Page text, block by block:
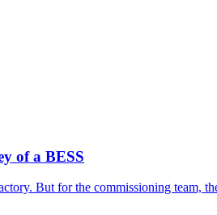
of a BESS
But for the commissioning team,